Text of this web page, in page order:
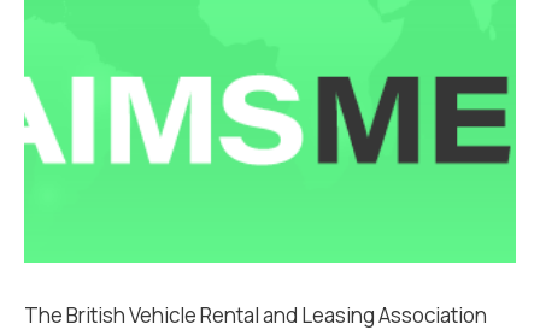
The British Vehicle Rental and Leasing Association